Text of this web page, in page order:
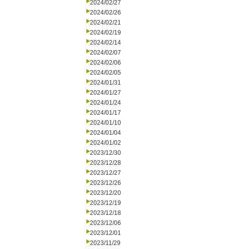
2024/02/27
2024/02/26
2024/02/21
2024/02/19
2024/02/14
2024/02/07
2024/02/06
2024/02/05
2024/01/31
2024/01/27
2024/01/24
2024/01/17
2024/01/10
2024/01/04
2024/01/02
2023/12/30
2023/12/28
2023/12/27
2023/12/26
2023/12/20
2023/12/19
2023/12/18
2023/12/06
2023/12/01
2023/11/29